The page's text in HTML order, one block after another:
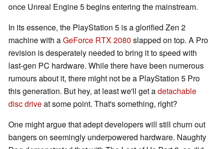
once Unreal Engine 5 begins entering the mainstream.
In its essence, the PlayStation 5 is a glorified Zen 2
machine with aGeForce RTX 2080 slapped on top. A Pro
revision is desperately needed to bring it to speed with
last-gen PC hardware. While there have been numerous
rumours about it, there might not be a PlayStation 5 Pro
this generation. But hey, at least we'll get adetachable
disc driveat some point. That's something, right?
One might argue that adept developers will still churn out
bangers on seemingly underpowered hardware. Naughty